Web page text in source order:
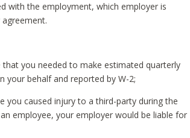
with the employment, which employer is
you needed to make estimated quarterly
your behalf and reported by W-2;
you caused injury to a third-party during the
employee, your employer would be liable for